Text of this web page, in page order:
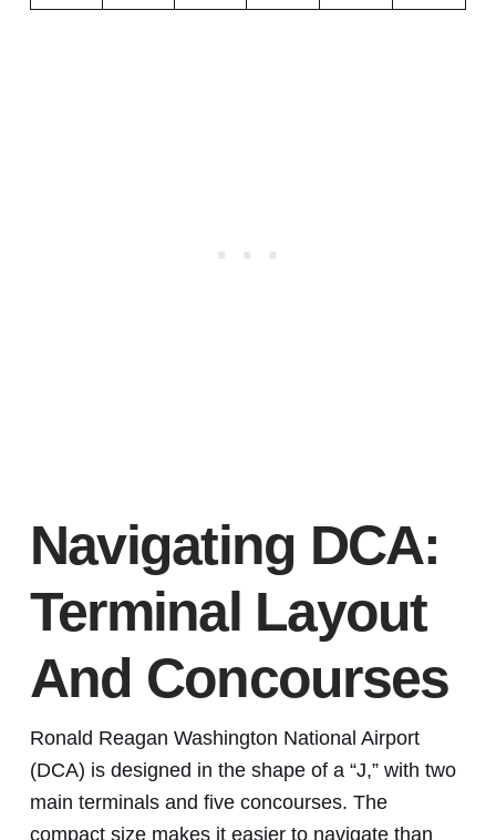
Navigating DCA:
Terminal Layout
And Concourses
Ronald Reagan Washington National Airport
(DCA) is designed in the shape of a “J,” with two
main terminals and five concourses. The
compact size makes it easier to navigate than